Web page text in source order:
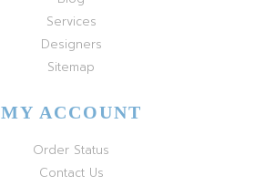
Services
Designers
Sitemap
MY ACCOUNT
Order Status
Contact Us